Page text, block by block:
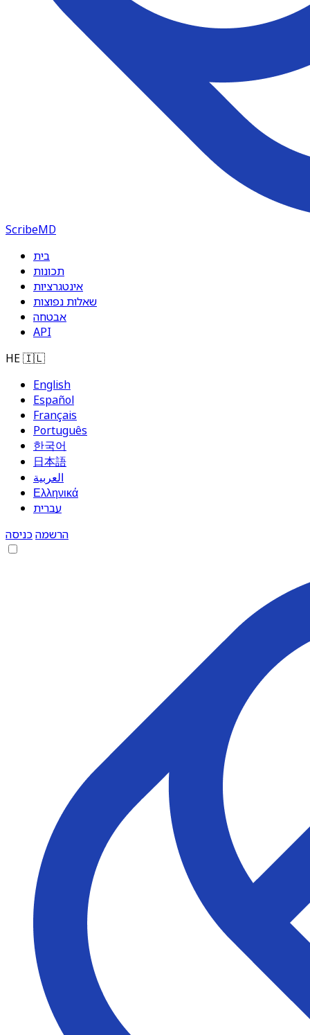
ScribeMD
בית
תכונות
אינטגרציות
שאלות נפוצות
אבטחה
API
HE🇮🇱
English
Español
Français
Português
한국어
日本語
العربية
Ελληνικά
עברית
הרשמהכניסה